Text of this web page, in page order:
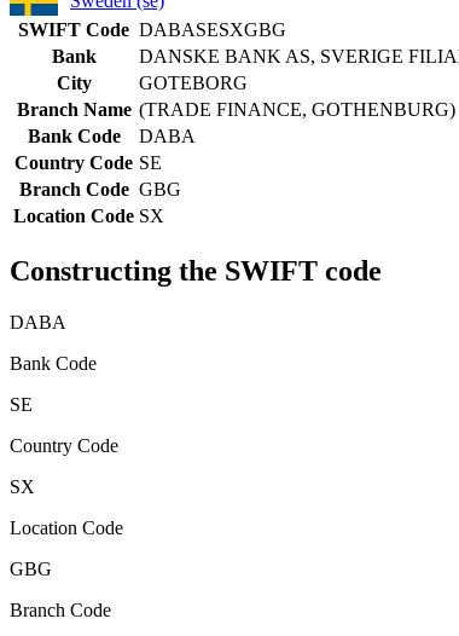
SWIFT Code DABASESXGBG
Bank
DANSKE BANK AS, SVERIGE
City
GOTEBORG
Branch Name (TRADE FINANCE, GOTHENBURG)
Bank Code
DABA
Country Code SE
Branch Code GBG
Location Code SX
Constructing the SWIFT code
DABA
Bank Code
SE
Country Code
SX
Location Code
GBG
Branch Code